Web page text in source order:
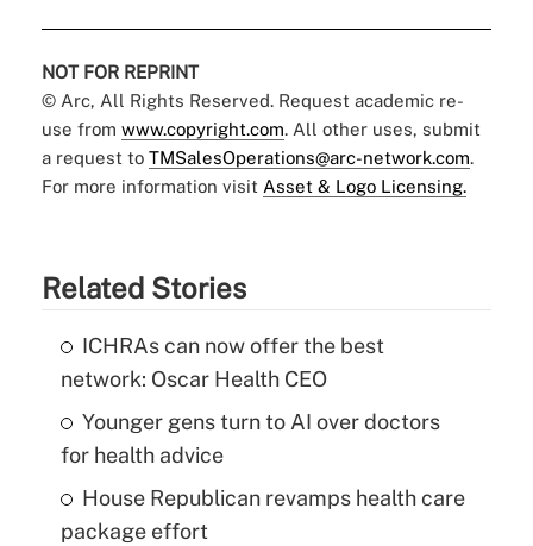
NOT FOR REPRINT
© Arc, All Rights Reserved. Request academic re-
use from www.copyright.com. All other uses, submit
a request to TMSalesOperations@arc-network.com.
For more information visit Asset & Logo Licensing.
Related Stories
ICHRAs can now offer the best
network: Oscar Health CEO
Younger gens turn to AI over doctors
for health advice
House Republican revamps health care
package effort